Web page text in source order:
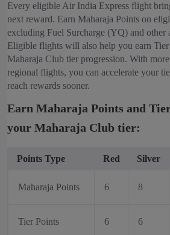
Every eligible Air India Express flight
next reward. Earn Maharaja Points on
excluding Fuel Surcharge (YQ) and other
Eligible flights will also help you earn
Maharaja Club tier progression. With
regional flights, you can accelerate your
reach rewards sooner.
Earn Maharaja Points and
your Maharaja Club tier:
Points Type Red Silver
Maharaja Points 6 8
Tier Points 6 6